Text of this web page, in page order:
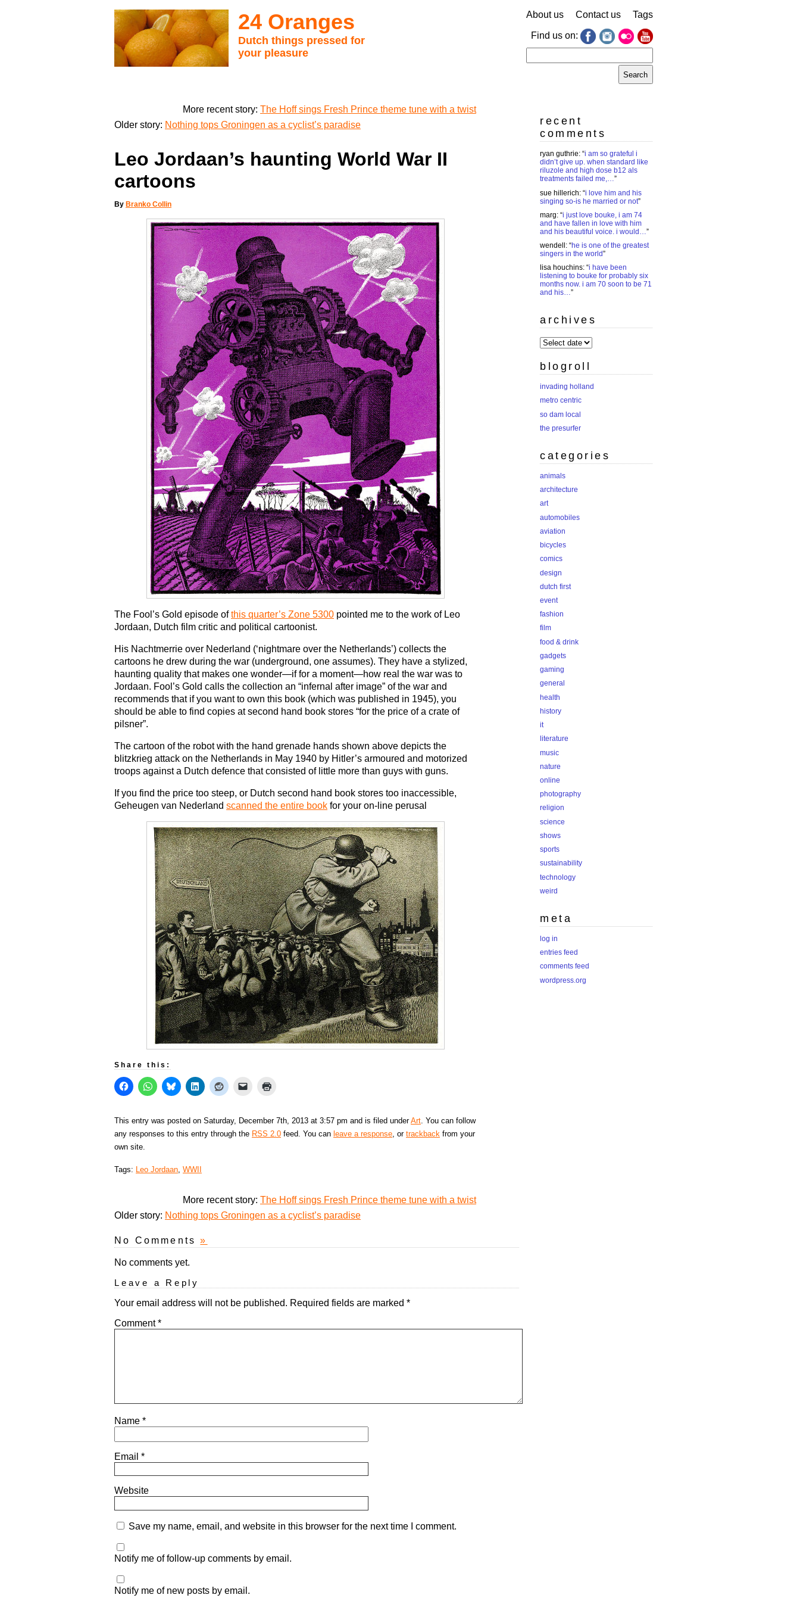
24 Oranges
Dutch things pressed for
your pleasure
About us Contact us Tags
Find us on:
for:
More recent story: The Hoff sings Fresh Prince theme tune with a twist
Older story: Nothing tops Groningen as a cyclist’s paradise
Leo Jordaan’s haunting World War II
cartoons
By Branko Collin
The Fool’s Gold episode ofthis quarter’s Zone 5300 pointed me to the work of Leo
Jordaan, Dutch film critic and political cartoonist.
His Nachtmerrie over Nederland (‘nightmare over the Netherlands’) collects the
cartoons he drew during the war (underground, one assumes). They have a stylized,
haunting quality that makes one wonder—if for a moment—how real the war was to
Jordaan. Fool’s Gold calls the collection an “infernal after image” of the war and
recommends that if you want to own this book (which was published in 1945), you
should be able to find copies at second hand book stores “for the price of a crate of
pilsner”.
The cartoon of the robot with the hand grenade hands shown above depicts the
blitzkrieg attack on the Netherlands in May 1940 by Hitler’s armoured and motorized
troops against a Dutch defence that consisted of little more than guys with guns.
If you find the price too steep, or Dutch second hand book stores too inaccessible,
Geheugen van Nederland scanned the entire book for your on-line perusal
Share this:
This entry was posted on Saturday, December 7th, 2013 at 3:57 pm and is filed underArt. You can follow
any responses to this entry through the RSS 2.0 feed. You can leave a response, or trackback from your
own site.
Tags: Leo Jordaan, WWII
More recent story: The Hoff sings Fresh Prince theme tune with a twist
Older story: Nothing tops Groningen as a cyclist’s paradise
No Comments»
No comments yet.
Leave a Reply
Your email address will not be published. Required fields are marked *
Comment*
Name *
Email *
Website
Save my name, email, and website in this browser for the next time I comment.
Notify me of follow-up comments by email.
Notify me of new posts by email.
recent
comments
ryan guthrie: “i am so grateful i
didn’t give up. when standard like
riluzole and high dose b12 als
treatments failed me,…”
sue hillerich: “i love him and his
singing so-is he married or not”
marg: “i just love bouke, i am 74
and have fallen in love with him
and his beautiful voice. i would…”
wendell : “he is one of the greatest
singers in the world”
lisa houchins: “i have been
listening to bouke for probably six
months now. i am 70 soon to be 71
and his…”
archives
archives
blogroll
invading holland
metro centric
so dam local
the presurfer
categories
animals
architecture
art
automobiles
aviation
bicycles
comics
design
dutch first
event
fashion
film
food & drink
gadgets
gaming
general
health
history
it
literature
music
nature
online
photography
religion
science
shows
sports
sustainability
technology
weird
meta
log in
entries feed
comments feed
wordpress.org